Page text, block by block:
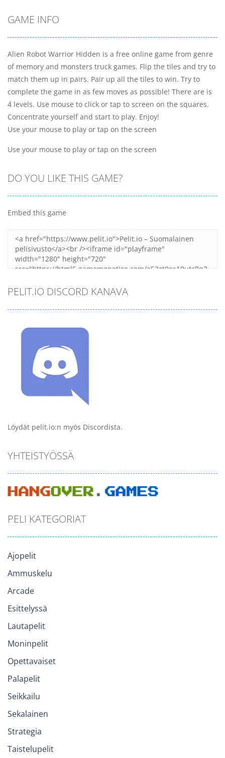
GAME INFO
Alien Robot Warrior Hidden is a free online game from genre
of memory and monsters truck games. Flip the tiles and try to
match them up in pairs. Pair up all the tiles to win. Try to
complete the game in as few moves as possible! There are is
4 levels. Use mouse to click or tap to screen on the squares.
Concentrate yourself and start to play. Enjoy!
Use your mouse to play or tap on the screen
Use your mouse to play or tap on the screen
DO YOU LIKE THIS GAME?
Embed this game
PELIT.IO DISCORD KANAVA
Löydät pelit.io:n myös Discordista.
YHTEISTYÖSSÄ
PELI KATEGORIAT
Ajopelit
Ammuskelu
Arcade
Esittelyssä
Lautapelit
Moninpelit
Opettavaiset
Palapelit
Seikkailu
Sekalainen
Strategia
Taistelupelit